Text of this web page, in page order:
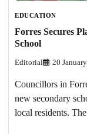
EDUCATION
Forres Secures
School
Editorial 20
Councillors in
new secondary
local residents.